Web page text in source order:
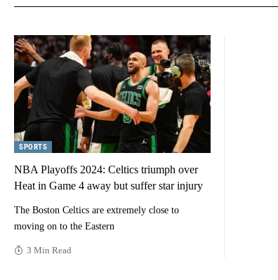
SPORTS
NBA Playoffs 2024: Celtics triumph over
Heat in Game 4 away but suffer star injury
The Boston Celtics are extremely close to
moving on to the Eastern
3 Min Read